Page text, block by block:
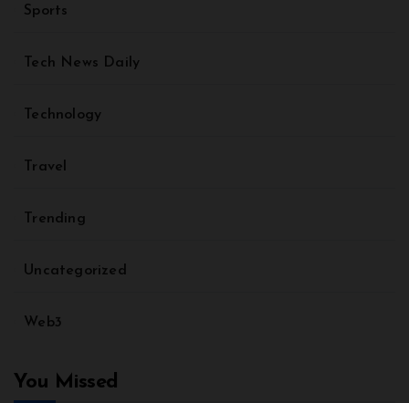
Sports
Tech News Daily
Technology
Travel
Trending
Uncategorized
Web3
You Missed